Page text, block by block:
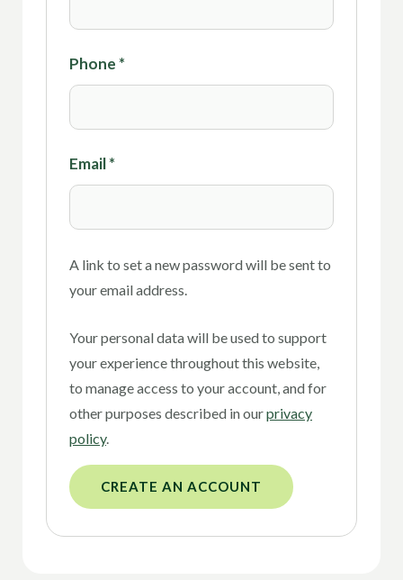
Phone *
Email*
A link to set a new password will be sent to
your email address.
Your personal data will be used to support
your experience throughout this website,
to manage access to your account, and for
other purposes described in ourprivacy
policy.
CREATE AN ACCOUNT